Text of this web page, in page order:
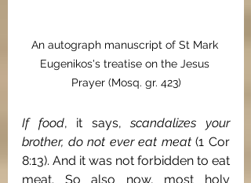
An autograph manuscript of St Mark
Eugenikos's treatise on the Jesus
Prayer (Mosq. gr. 423)
If food, it says, scandalizes your
brother, do not ever eat meat (1 Cor
8:13). And it was not forbidden to eat
meat. So also now, most holy